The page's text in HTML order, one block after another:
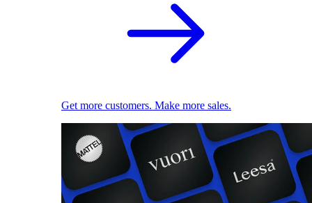
Get more customers. Make more sales.